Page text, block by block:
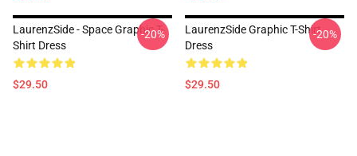
LaurenzSide - Space Graphic T-
Shirt Dress
$29.50
-20%
LaurenzSide Graphic T-Shirt
Dress
$29.50
-20%